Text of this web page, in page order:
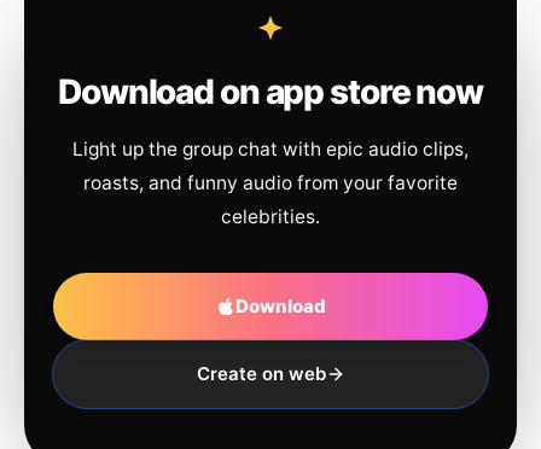
Download on app store now
Light up the group chat with epic audio clips,
roasts, and funny audio from your favorite
celebrities.
Download
Create on web